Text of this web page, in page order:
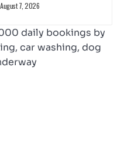
August 7, 2026
daily bookings by
car washing, dog